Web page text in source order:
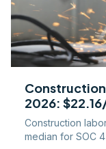
2026:
Construction
median for SOC